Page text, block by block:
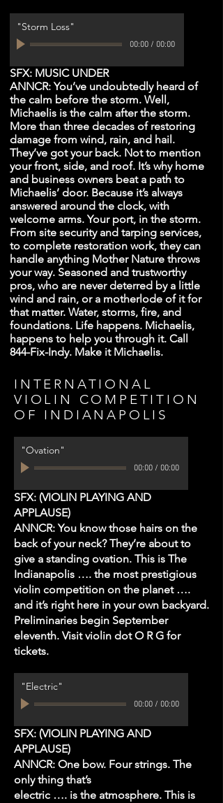
"Storm Loss"
00:00/ 00:00
SFX: MUSIC UNDER
ANNCR: You’ve undoubtedly heard of
the calm before the storm. Well,
Michaelis is the calm after the storm.
More than three decades of restoring
damage from wind, rain, and hail.
They’ve got your back. Not to mention
your front, side, and roof. It’s why home
and business owners beat a path to
Michaelis’ door. Because it’s always
answered around the clock, with
welcome arms. Your port, in the storm.
From site security and tarping services,
to complete restoration work, they can
handle anything Mother Nature throws
your way. Seasoned and trustworthy
pros, who are never deterred by a little
wind and rain, or a motherlode of it for
that matter. Water, storms, fire, and
foundations. Life happens. Michaelis,
happens to help you through it. Call
844-Fix-Indy. Make it Michaelis.
INTERNATIONAL
VIOLIN COMPETITION
OF INDIANAPOLIS
"Ovation"
00:00/ 00:00
SFX: (VIOLIN PLAYING AND
APPLAUSE)
ANNCR: You know those hairs on the
back of your neck? They’re about to
give a standing ovation. This is The
Indianapolis …. the most prestigious
violin competition on the planet ….
and it’s right here in your own backyard.
Preliminaries begin September
eleventh. Visit violin dot O R G for
tickets.
"Electric"
00:00/ 00:00
SFX: (VIOLIN PLAYING AND
APPLAUSE)
ANNCR: One bow. Four strings. The
only thing that’s
electric …. is the atmosphere. This is